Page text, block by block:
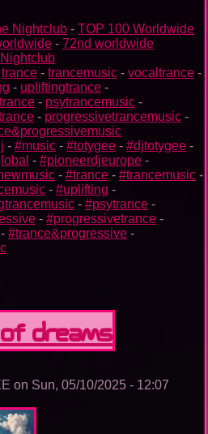
Nightclub - TOP 100 Worldwide
- 72nd worldwide
trance - trancemusic - vocaltrance -
- upliftingtrance -
- psytrancemusic -
- progressivetrancemusic -
- #music - #totygee - #djtotygee -
- #pioneerdjeurope -
- #trance - #trancemusic -
- #uplifting -
- #psytrance -
- #progressivetrance -
- #trance&progressive -
Dreams
on Sun, 05/10/2025 - 12:07